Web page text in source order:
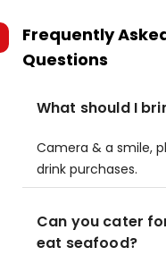
Frequently
Questions
What should I
Camera & a smile,
drink purchases.
Can you cater
eat seafood?